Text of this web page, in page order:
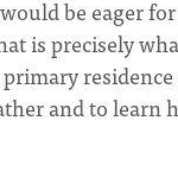
be eager
is precisely
and to